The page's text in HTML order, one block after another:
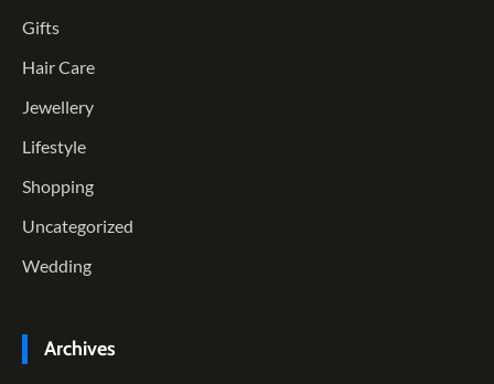
Gifts
Hair Care
Jewellery
Lifestyle
Shopping
Uncategorized
Wedding
Archives